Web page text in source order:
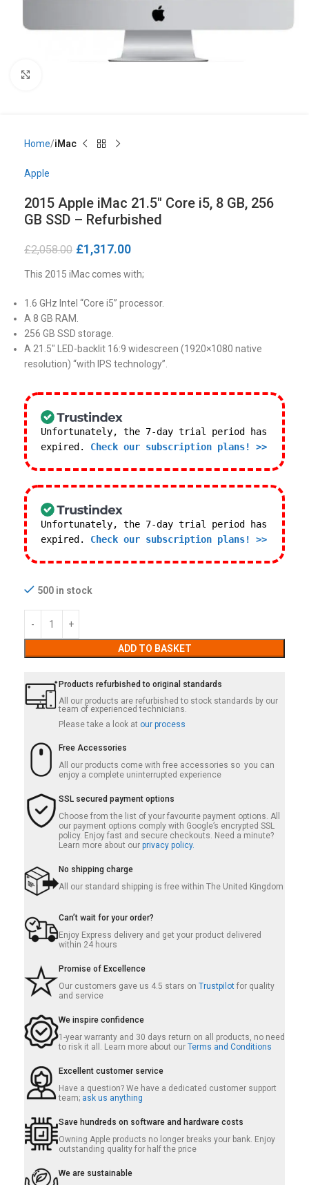
Home iMac
Apple
2015 Apple iMac 21.5″ Core i5, 8 GB, 256
GB SSD – Refurbished
£2,058.00 £1,317.00
This 2015 iMac comes with;
1.6 GHz Intel “Core i5” processor.
A 8 GB RAM.
256 GB SSD storage.
A 21.5″ LED-backlit 16:9 widescreen (1920×1080 native
resolution) “with IPS technology”.
Unfortunately, the 7-day trial period has
expired. Check our subscription plans! >>
Unfortunately, the 7-day trial period has
expired. Check our subscription plans! >>
500 in stock
ADD TO BASKET
Products refurbished to original standards
All our products are refurbished to stock standards by our
team of experienced technicians.
Please take a look at our process
Free Accessories
All our products come with free accessories so you can
enjoy a complete uninterrupted experience
SSL secured payment options
Choose from the list of your favourite payment options. All
our payment options comply with Google’s encrypted SSL
policy. Enjoy fast and secure checkouts. Need a minute?
Learn more about our privacy policy.
No shipping charge
All our standard shipping is free within The United Kingdom
Can’t wait for your order?
Enjoy Express delivery and get your product delivered
within 24 hours
Promise of Excellence
Our customers gave us 4.5 stars on Trustpilot for quality
and service
We inspire confidence
1-year warranty and 30 days return on all products, no need
to risk it all. Learn more about our Terms and Conditions
Excellent customer service
Have a question? We have a dedicated customer support
team; ask us anything
Save hundreds on software and hardware costs
Owning Apple products no longer breaks your bank. Enjoy
outstanding quality for half the price
We are sustainable